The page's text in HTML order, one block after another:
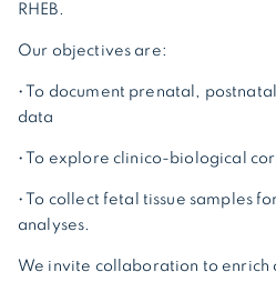
RHEB.
Our objectives are:
• To document prenatal,
data
• To explore clinico-biological
• To collect fetal tissue samples
analyses.
We invite collaboration to enrich